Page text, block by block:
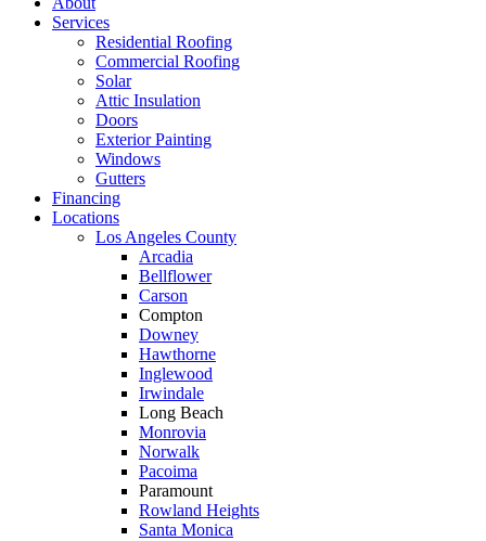
Services
Residential Roofing
Commercial Roofing
Solar
Attic Insulation
Doors
Exterior Painting
Windows
Gutters
Financing
Locations
Los Angeles County
Arcadia
Bellflower
Carson
Compton
Downey
Hawthorne
Inglewood
Irwindale
Long Beach
Monrovia
Norwalk
Pacoima
Paramount
Rowland Heights
Santa Monica